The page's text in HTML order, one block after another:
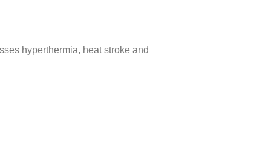
hyperthermia, heat stroke and